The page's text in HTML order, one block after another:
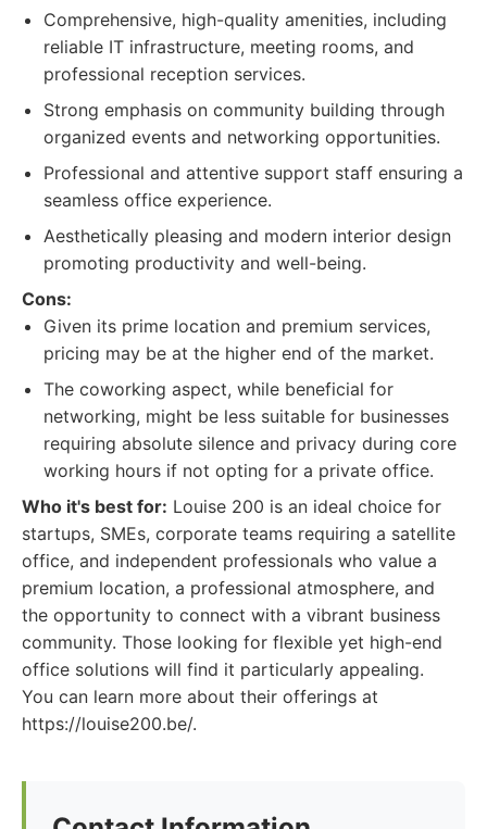
Comprehensive, high-quality amenities, including
reliable IT infrastructure, meeting rooms, and
professional reception services.
Strong emphasis on community building through
organized events and networking opportunities.
Professional and attentive support staff ensuring a
seamless office experience.
Aesthetically pleasing and modern interior design
promoting productivity and well-being.
Cons:
Given its prime location and premium services,
pricing may be at the higher end of the market.
The coworking aspect, while beneficial for
networking, might be less suitable for businesses
requiring absolute silence and privacy during core
working hours if not opting for a private office.
Who it's best for: Louise 200 is an ideal choice for
startups, SMEs, corporate teams requiring a satellite
office, and independent professionals who value a
premium location, a professional atmosphere, and
the opportunity to connect with a vibrant business
community. Those looking for flexible yet high-end
office solutions will find it particularly appealing.
You can learn more about their offerings at
https://louise200.be/.